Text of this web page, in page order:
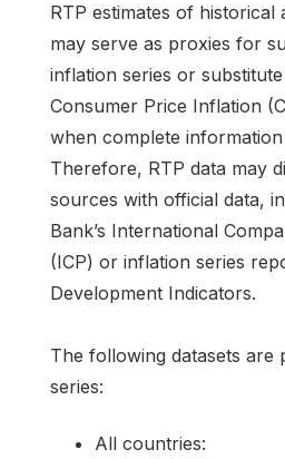
RTP estimates of
may serve as proxies for
inflation series or
Consumer Price Inflation
when complete
Therefore, RTP data may
sources with official data,
Bank’s International
(ICP) or inflation series
Development Indicators.
The following datasets are
series:
All countries: